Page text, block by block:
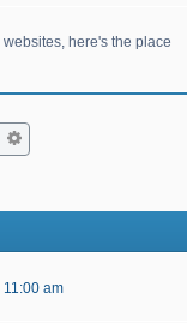
here's the place
Search
am